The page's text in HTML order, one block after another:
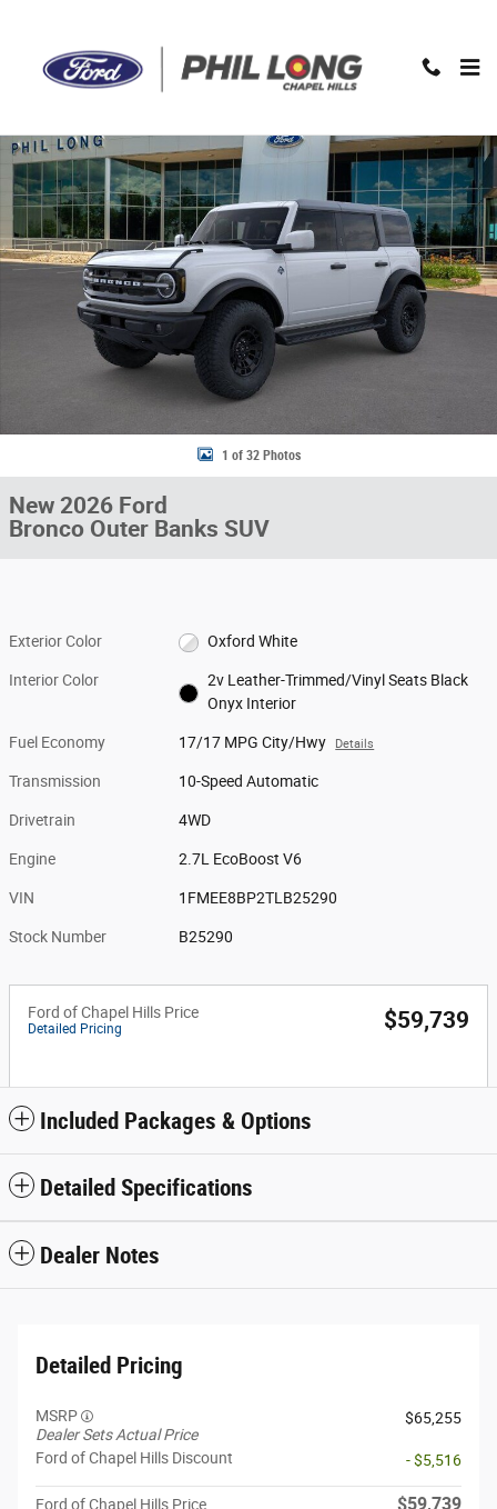
New 2026 Ford Bronco Outer Banks SUV Photo 1 of 32
1 of 32 Photos
New 2026 Ford
Bronco Outer Banks SUV
Exterior Color Oxford White
Interior Color
2v Leather-Trimmed/Vinyl Seats Black
Onyx Interior
Fuel Economy 17/17 MPG City/Hwy Details
Transmission 10-Speed Automatic
Drivetrain 4WD
Engine 2.7L EcoBoost V6
VIN 1FMEE8BP2TLB25290
Stock Number B25290
Ford of Chapel Hills Price
Detailed Pricing $59,739
Included Packages & Options
Detailed Specifications
Dealer Notes
Detailed Pricing
MSRP
Dealer Sets Actual Price
$65,255
Ford of Chapel Hills Discount - $5,516
Ford of Chapel Hills Price $59,739